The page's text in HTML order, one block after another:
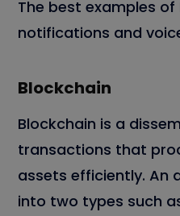
The best examples
notifications and
Blockchain
Blockchain is a
transactions that
assets efficiently. An
into two types such